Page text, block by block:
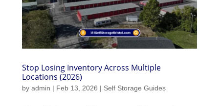
Stop Losing Inventory Across Multiple
Locations (2026)
by admin | Feb 13, 2026 | Self Storage Guides